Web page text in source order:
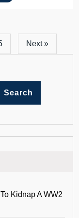
Next »
Search
Kidnap A WW2